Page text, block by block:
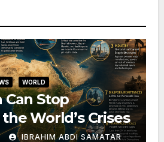
WORLD
Can Stop
World’s Crises
IBRAHIM ABDI SAMATAR